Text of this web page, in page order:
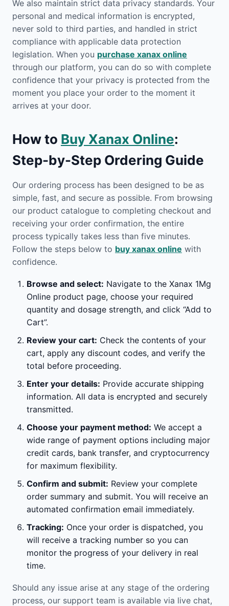
We also maintain strict data privacy standards. Your
personal and medical information is encrypted,
never sold to third parties, and handled in strict
compliance with applicable data protection
legislation. When you purchase xanax online
through our platform, you can do so with complete
confidence that your privacy is protected from the
moment you place your order to the moment it
arrives at your door.
How to Buy Xanax Online:
Step-by-Step Ordering Guide
Our ordering process has been designed to be as
simple, fast, and secure as possible. From browsing
our product catalogue to completing checkout and
receiving your order confirmation, the entire
process typically takes less than five minutes.
Follow the steps below to buy xanax online with
confidence.
Browse and select: Navigate to the Xanax 1Mg
Online product page, choose your required
quantity and dosage strength, and click “Add to
Cart”.
Review your cart: Check the contents of your
cart, apply any discount codes, and verify the
total before proceeding.
Enter your details: Provide accurate shipping
information. All data is encrypted and securely
transmitted.
Choose your payment method: We accept a
wide range of payment options including major
credit cards, bank transfer, and cryptocurrency
for maximum flexibility.
Confirm and submit: Review your complete
order summary and submit. You will receive an
automated confirmation email immediately.
Tracking: Once your order is dispatched, you
will receive a tracking number so you can
monitor the progress of your delivery in real
time.
Should any issue arise at any stage of the ordering
process, our support team is available via live chat,